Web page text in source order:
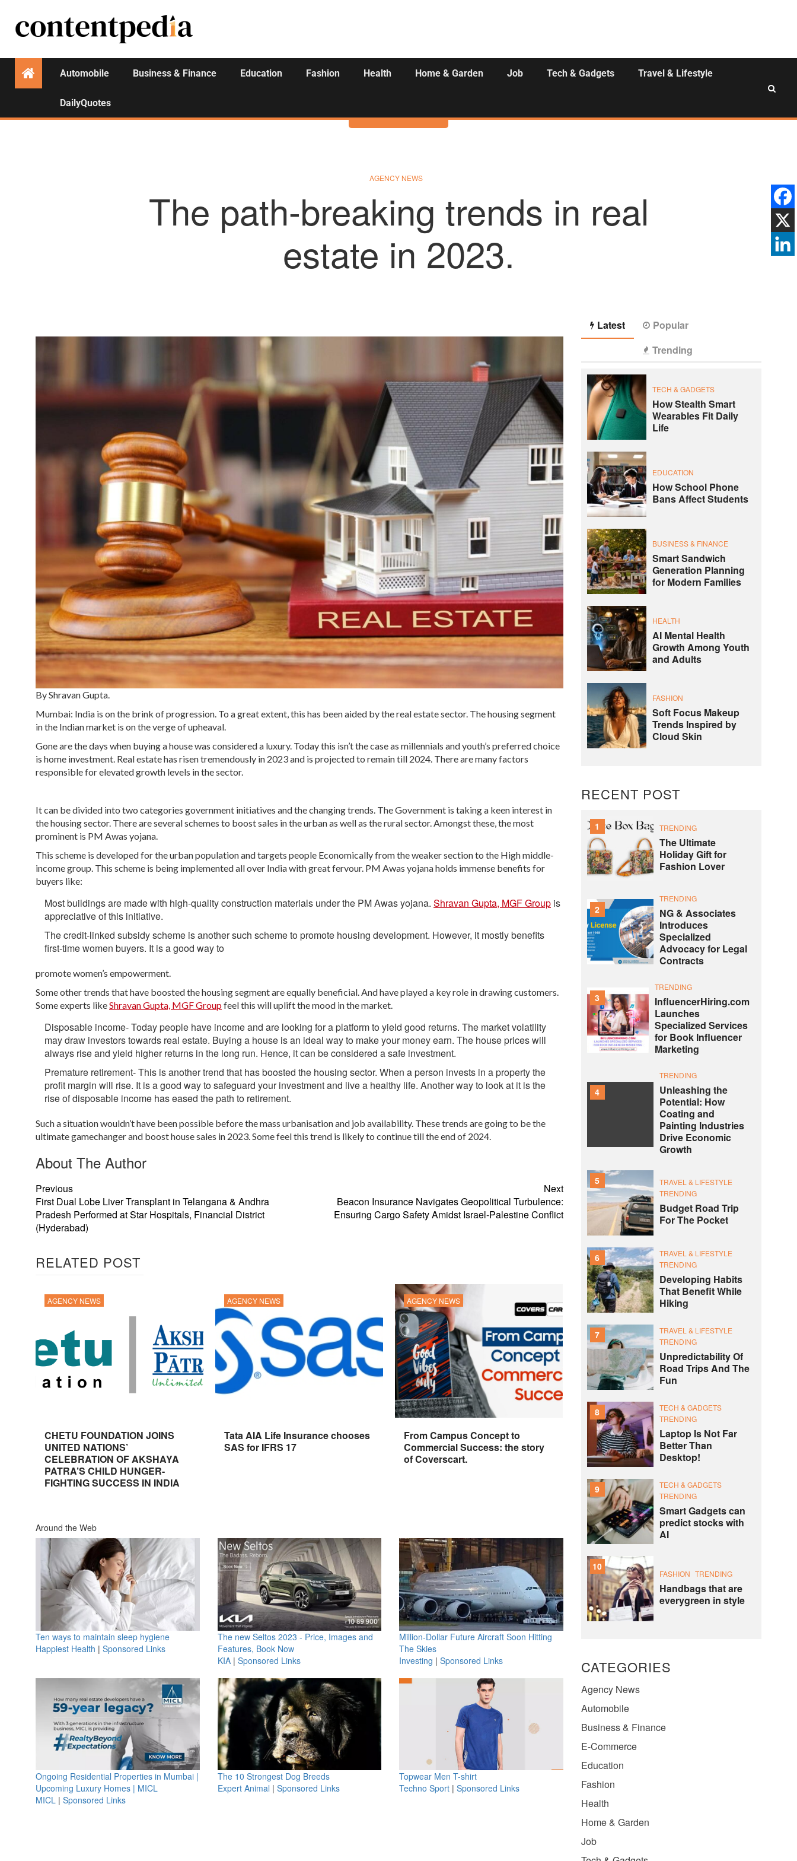
Automobile Business & Finance Education Fashion Health Home & Garden Job Tech & Gadgets Travel & Lifestyle
DailyQuotes
Activities
AGENCY NEWS
The path-breaking trends in real
estate in 2023.
By Shravan Gupta.
Mumbai: India is on the brink of progression. To a great extent, this has been aided by the real estate sector. The housing segment
in the Indian market is on the verge of upheaval.
Gone are the days when buying a house was considered a luxury. Today this isn’t the case as millennials and youth’s preferred choice
is home investment. Real estate has risen tremendously in 2023 and is projected to remain till 2024. There are many factors
responsible for elevated growth levels in the sector.
It can be divided into two categories government initiatives and the changing trends. The Government is taking a keen interest in
the housing sector. There are several schemes to boost sales in the urban as well as the rural sector. Amongst these, the most
prominent is PM Awas yojana.
This scheme is developed for the urban population and targets people Economically from the weaker section to the High middle-
income group. This scheme is being implemented all over India with great fervour. PM Awas yojana holds immense benefits for
buyers like:
Most buildings are made with high-quality construction materials under the PM Awas yojana. Shravan Gupta, MGF Group is
appreciative of this initiative.
The credit-linked subsidy scheme is another such scheme to promote housing development. However, it mostly benefits
first-time women buyers. It is a good way to
promote women’s empowerment.
Some other trends that have boosted the housing segment are equally beneficial. And have played a key role in drawing customers.
Some experts likeShravan Gupta, MGF Groupfeel this will uplift the mood in the market.
Disposable income- Today people have income and are looking for a platform to yield good returns. The market volatility
may draw investors towards real estate. Buying a house is an ideal way to make your money earn. The house prices will
always rise and yield higher returns in the long run. Hence, it can be considered a safe investment.
Premature retirement- This is another trend that has boosted the housing sector. When a person invests in a property the
profit margin will rise. It is a good way to safeguard your investment and live a healthy life. Another way to look at it is the
rise of disposable income has eased the path to retirement.
Such a situation wouldn’t have been possible before the mass urbanisation and job availability. These trends are going to be the
ultimate gamechanger and boost house sales in 2023. Some feel this trend is likely to continue till the end of 2024.
About The Author
Previous
First Dual Lobe Liver Transplant in Telangana & Andhra
Pradesh Performed at Star Hospitals, Financial District
(Hyderabad)
Next
Beacon Insurance Navigates Geopolitical Turbulence:
Ensuring Cargo Safety Amidst Israel-Palestine Conflict
RELATED POST
AGENCY NEWS
CHETU FOUNDATION JOINS
UNITED NATIONS’
CELEBRATION OF AKSHAYA
PATRA’S CHILD HUNGER-
FIGHTING SUCCESS IN INDIA
AGENCY NEWS
Tata AIA Life Insurance chooses
SAS for IFRS 17
AGENCY NEWS
From Campus Concept to
Commercial Success: the story
of Coverscart.
Around the Web
Ten ways to maintain sleep hygiene
Happiest Health | Sponsored Links
The new Seltos 2023 - Price, Images and
Features, Book Now
KIA| Sponsored Links
Million-Dollar Future Aircraft Soon Hitting
The Skies
Investing | Sponsored Links
Ongoing Residential Properties in Mumbai |
Upcoming Luxury Homes | MICL
MICL | Sponsored Links
The 10 Strongest Dog Breeds
Expert Animal | Sponsored Links
Topwear Men T-shirt
Techno Sport | Sponsored Links
Latest
Popular
Trending
TECH & GADGETS
How Stealth Smart
Wearables Fit Daily
Life
EDUCATION
How School Phone
Bans Affect Students
BUSINESS & FINANCE
Smart Sandwich
Generation Planning
for Modern Families
HEALTH
AI Mental Health
Growth Among Youth
and Adults
FASHION
Soft Focus Makeup
Trends Inspired by
Cloud Skin
RECENT POST
1 TRENDING
The Ultimate
Holiday Gift for
Fashion Lover
2
TRENDING
NG & Associates
Introduces
Specialized
Advocacy for Legal
Contracts
3
TRENDING
InfluencerHiring.com
Launches
Specialized Services
for Book Influencer
Marketing
4
TRENDING
Unleashing the
Potential: How
Coating and
Painting Industries
Drive Economic
Growth
5
TRAVEL & LIFESTYLE
TRENDING
Budget Road Trip
For The Pocket
6
TRAVEL & LIFESTYLE
TRENDING
Developing Habits
That Benefit While
Hiking
7
TRAVEL & LIFESTYLE
TRENDING
Unpredictability Of
Road Trips And The
Fun
8
TECH & GADGETS
TRENDING
Laptop Is Not Far
Better Than
Desktop!
9
TECH & GADGETS
TRENDING
Smart Gadgets can
predict stocks with
AI
10
FASHION TRENDING
Handbags that are
everygreen in style
CATEGORIES
Agency News
Automobile
Business & Finance
E-Commerce
Education
Fashion
Health
Home & Garden
Job